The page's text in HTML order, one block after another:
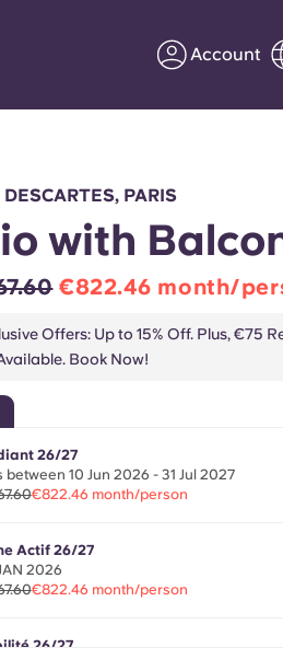
Account
Partner with Yugo
Information for
PARIS
with
€822.46 month/
Offers: Up to 15% Off. Plus, €75
Book Now!
26/27
between 10 Jun 2026 - 31 Jul 2027
€822.46 month/person
Actif 26/27
2026
€822.46 month/person
26/27